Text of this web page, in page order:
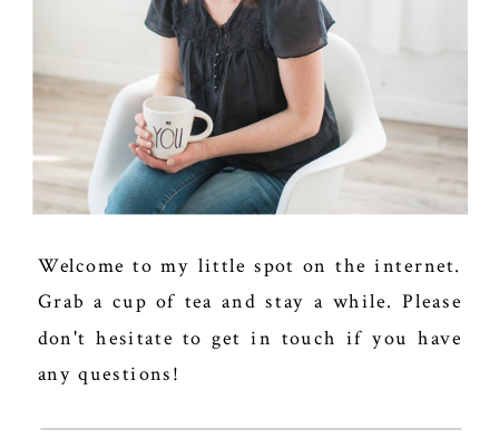
Welcome to my little spot on the internet.
Grab a cup of tea and stay a while. Please
don't hesitate to get in touch if you have
any questions!